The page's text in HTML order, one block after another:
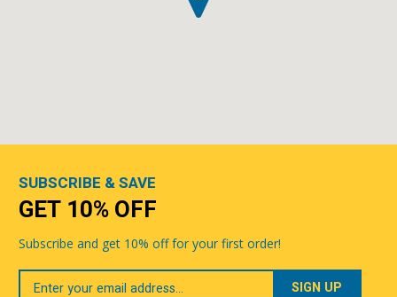
SUBSCRIBE & SAVE
GET 10% OFF
Subscribe and get 10% off for your first order!
Your
Email